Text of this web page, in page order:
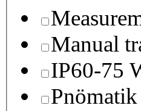
Manual
IP60-75